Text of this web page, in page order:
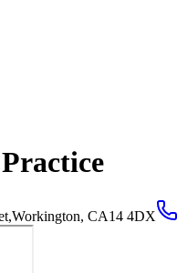
CA14 4DX